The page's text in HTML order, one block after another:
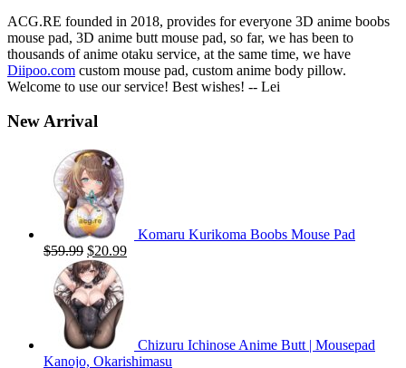
ACG.RE founded in 2018, provides for everyone 3D anime boobs
mouse pad, 3D anime butt mouse pad, so far, we has been to
thousands of anime otaku service, at the same time, we have
Diipoo.com custom mouse pad, custom anime body pillow.
Welcome to use our service! Best wishes! -- Lei
New Arrival
Komaru Kurikoma Boobs Mouse Pad
$59.99 Original
price
was:
$59.99.
$20.99Current
Chizuru Ichinose Anime Butt | Mousepad
Kanojo, Okarishimasu